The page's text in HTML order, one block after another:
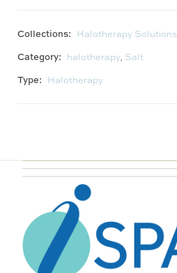
Collections: Halotherapy Solutions
Category: halotherapy, Salt
Type: Halotherapy